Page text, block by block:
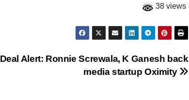
38 views
Deal Alert: Ronnie Screwala, K Ganesh back
media startup Oximity